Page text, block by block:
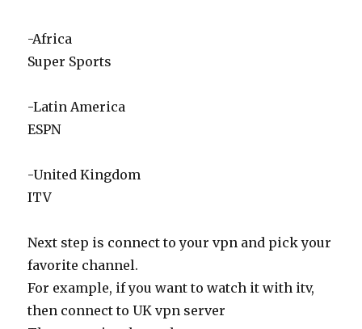
-Africa
Super Sports
-Latin America
ESPN
-United Kingdom
ITV
Next step is connect to your vpn and pick your
favorite channel.
For example, if you want to watch it with itv,
then connect to UK vpn server